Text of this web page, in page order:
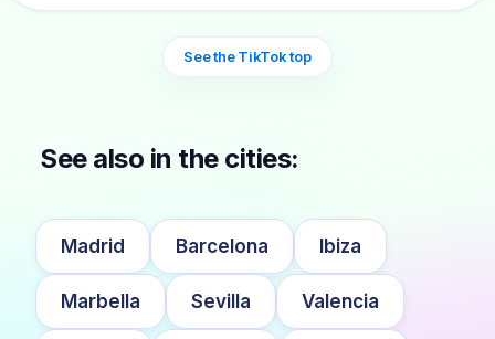
See the TikTok top
See also in the cities:
Madrid Barcelona Ibiza
Marbella Sevilla Valencia